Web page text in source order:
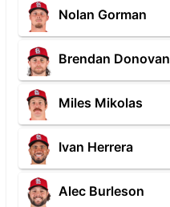
Nolan Gorman
Brendan Donovan
Miles Mikolas
Ivan Herrera
Alec Burleson